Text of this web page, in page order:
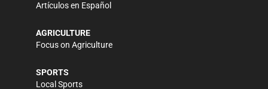
Artículos en Español
AGRICULTURE
Focus on Agriculture
SPORTS
Local Sports